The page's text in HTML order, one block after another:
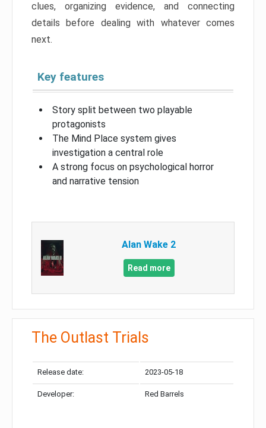
clues, organizing evidence, and connecting
details before dealing with whatever comes
next.
Key features
Story split between two playable
protagonists
The Mind Place system gives
investigation a central role
A strong focus on psychological horror
and narrative tension
Alan Wake 2
Read more
The Outlast Trials
Release date: 2023-05-18
Developer: Red Barrels